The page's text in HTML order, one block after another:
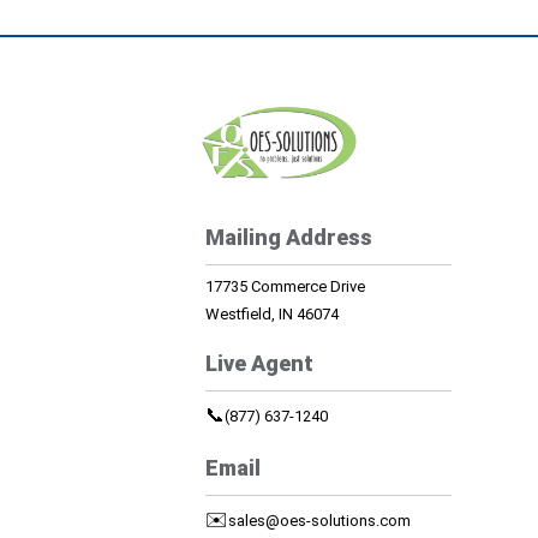
Mailing Address
17735 Commerce Drive
Westfield, IN 46074
Live Agent
📞(877) 637-1240
Email
✉️ sales@oes-solutions.com